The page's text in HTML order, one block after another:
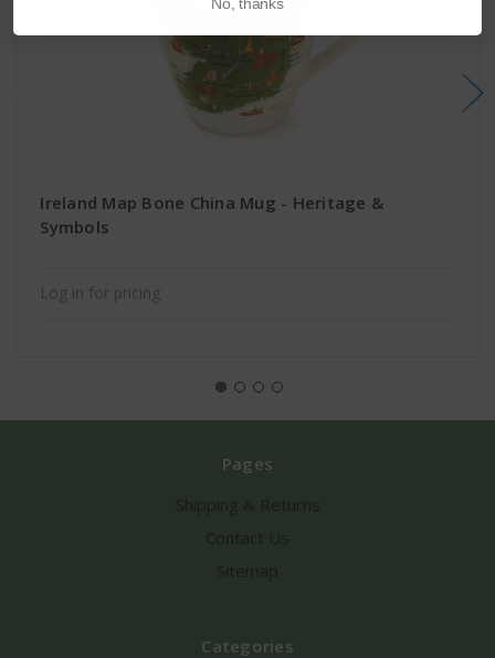
Ireland Map Bone China Mug - Heritage &
Symbols
Log in for pricing
Pages
Categories
No, thanks